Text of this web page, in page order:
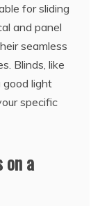
for sliding
and panel
seamless
Blinds, like
good light
specific
on a